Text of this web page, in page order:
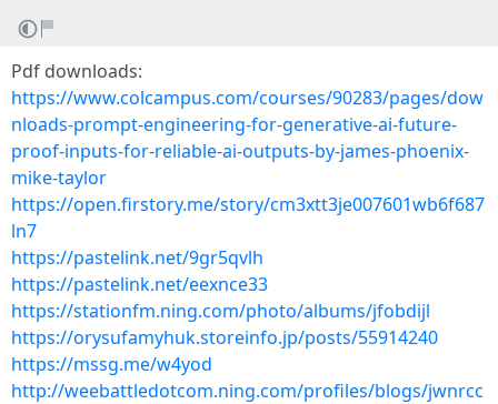
Pdf downloads:
https://www.colcampus.com/courses/90283/pages/dow
nloads-prompt-engineering-for-generative-ai-future-
proof-inputs-for-reliable-ai-outputs-by-james-phoenix-
mike-taylor
https://open.firstory.me/story/cm3xtt3je007601wb6f687
ln7
https://pastelink.net/9gr5qvlh
https://pastelink.net/eexnce33
https://stationfm.ning.com/photo/albums/jfobdijl
https://orysufamyhuk.storeinfo.jp/posts/55914240
https://mssg.me/w4yod
http://weebattledotcom.ning.com/profiles/blogs/jwnrcc